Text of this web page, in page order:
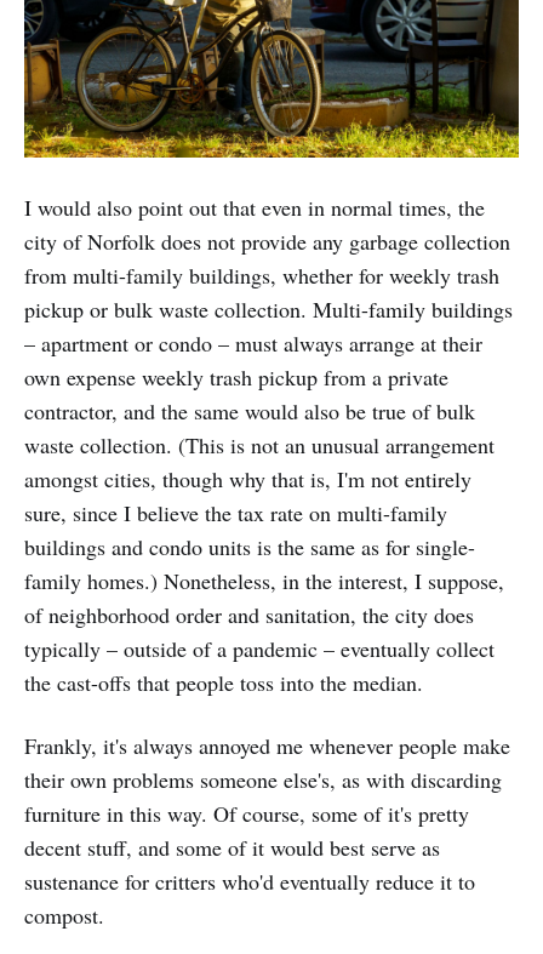
I would also point out that even in normal times, the
city of Norfolk does not provide any garbage collection
from multi-family buildings, whether for weekly trash
pickup or bulk waste collection. Multi-family buildings
– apartment or condo – must always arrange at their
own expense weekly trash pickup from a private
contractor, and the same would also be true of bulk
waste collection. (This is not an unusual arrangement
amongst cities, though why that is, I'm not entirely
sure, since I believe the tax rate on multi-family
buildings and condo units is the same as for single-
family homes.) Nonetheless, in the interest, I suppose,
of neighborhood order and sanitation, the city does
typically – outside of a pandemic – eventually collect
the cast-offs that people toss into the median.
Frankly, it's always annoyed me whenever people make
their own problems someone else's, as with discarding
furniture in this way. Of course, some of it's pretty
decent stuff, and some of it would best serve as
sustenance for critters who'd eventually reduce it to
compost.